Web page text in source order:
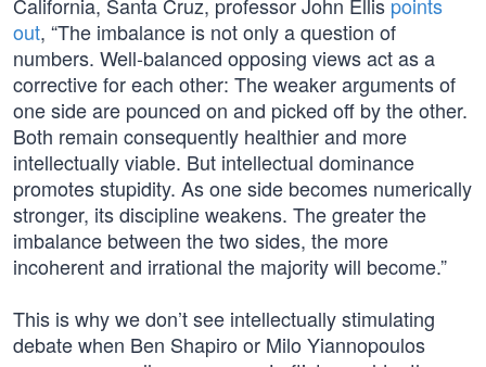
out, “The imbalance is not only a question of
numbers. Well-balanced opposing views act as a
corrective for each other: The weaker arguments of
one side are pounced on and picked off by the other.
Both remain consequently healthier and more
intellectually viable. But intellectual dominance
promotes stupidity. As one side becomes numerically
stronger, its discipline weakens. The greater the
imbalance between the two sides, the more
incoherent and irrational the majority will become.”
This is why we don’t see intellectually stimulating
debate when Ben Shapiro or Milo Yiannopoulos